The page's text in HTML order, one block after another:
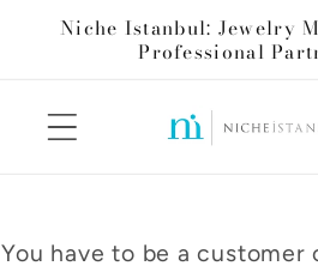
Skip to
content
Niche Istanbul: Jewelry
Professional
You have to be a